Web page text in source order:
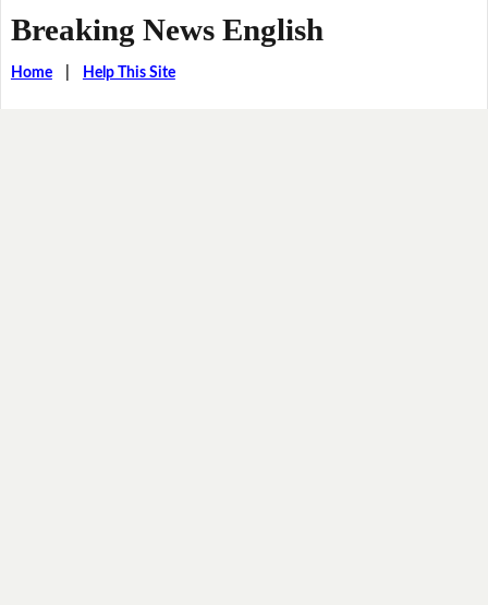
Breaking News English
Home| Help This Site